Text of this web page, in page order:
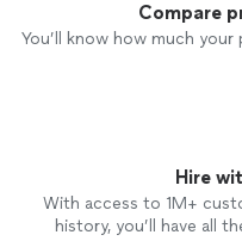
Compare
You’ll know how much
Hire
With access to 1M+
history, you’ll have all